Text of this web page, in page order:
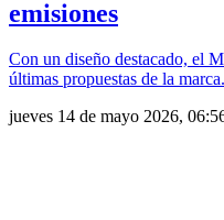
emisiones
Con un diseño destacado, el
últimas propuestas de la marca.
jueves 14 de mayo 2026,